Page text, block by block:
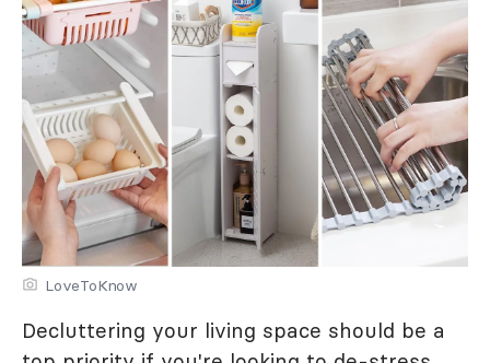
LoveToKnow
Decluttering your living space should be a